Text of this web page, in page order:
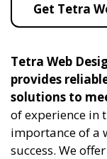
Get Tetra
Tetra Web
provides
solutions to
of experience in
importance of a
success. We